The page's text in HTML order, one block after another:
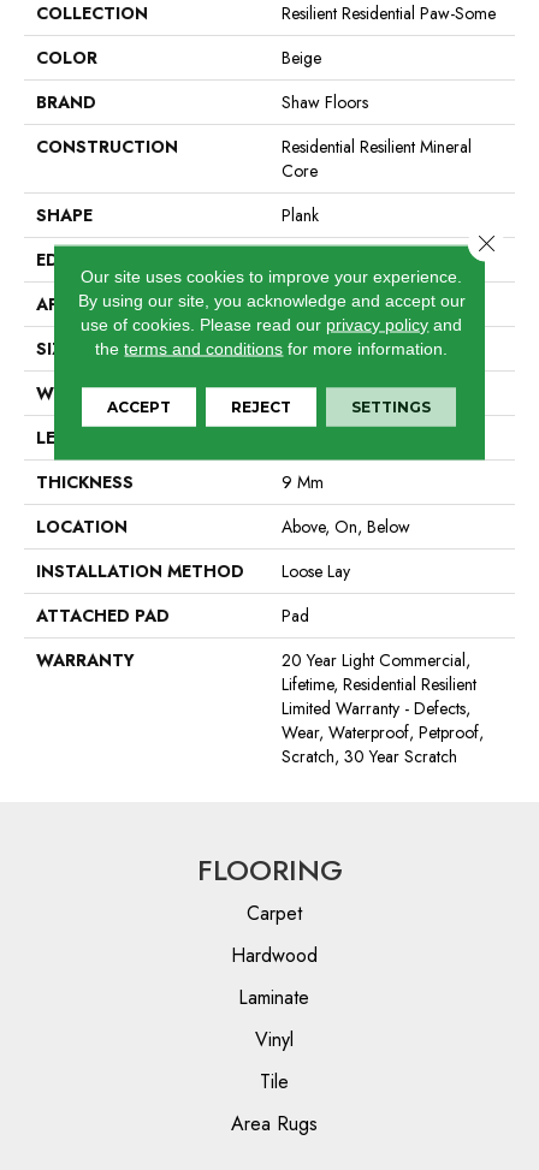
COLLECTION
Resilient Residential Paw-Some
COLOR
Beige
BRAND
Shaw Floors
CONSTRUCTION
Residential Resilient Mineral
Core
SHAPE
Plank
EDGE
APPLICATION
Residential
SIZE
9" X 86"
WIDTH
9"
LENGTH
THICKNESS
9 Mm
LOCATION
Above, On, Below
INSTALLATION METHOD
Loose Lay
ATTACHED PAD
Pad
WARRANTY
20 Year Light Commercial,
Lifetime, Residential Resilient
Limited Warranty - Defects,
Wear, Waterproof, Petproof,
Scratch, 30 Year Scratch
FLOORING
Carpet
Hardwood
Laminate
Vinyl
Tile
Area Rugs
Our site uses cookies to improve your experience.
By using our site, you acknowledge and accept our
use of cookies. Please read our privacy policy and
theterms and conditions for more information.
ACCEPT REJECT SETTINGS
Close